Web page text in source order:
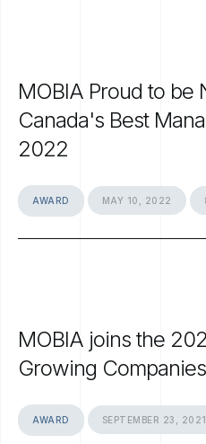
MOBIA Proud to be
Canada's Best
2022
AWARD MAY 10, 2022
MOBIA joins the
Growing Companies
AWARD SEPTEMBER 23, 2021